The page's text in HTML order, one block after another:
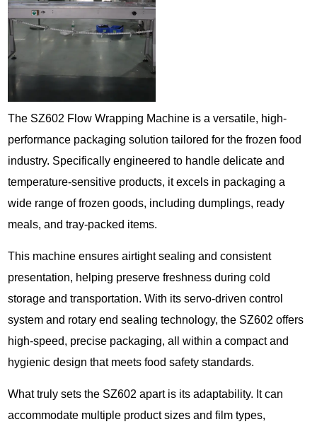
The SZ602 Flow Wrapping Machine is a versatile, high-
performance packaging solution tailored for the frozen food
industry. Specifically engineered to handle delicate and
temperature-sensitive products, it excels in packaging a
wide range of frozen goods, including dumplings, ready
meals, and tray-packed items.
This machine ensures airtight sealing and consistent
presentation, helping preserve freshness during cold
storage and transportation. With its servo-driven control
system and rotary end sealing technology, the SZ602 offers
high-speed, precise packaging, all within a compact and
hygienic design that meets food safety standards.
What truly sets the SZ602 apart is its adaptability. It can
accommodate multiple product sizes and film types,